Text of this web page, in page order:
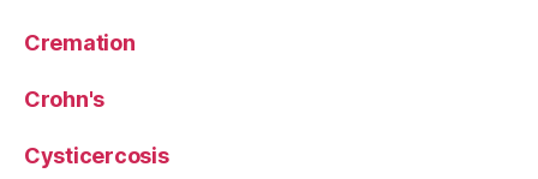
Cremation
Crohn's
Cysticercosis